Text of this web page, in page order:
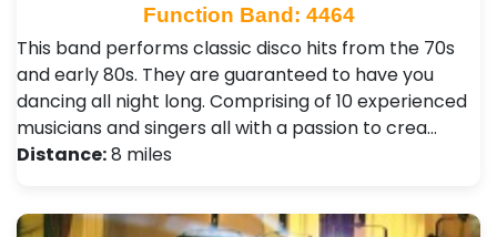
Function Band: 4464
This band performs classic disco hits from the 70s
and early 80s. They are guaranteed to have you
dancing all night long. Comprising of 10 experienced
musicians and singers all with a passion to crea…
Distance:8 miles